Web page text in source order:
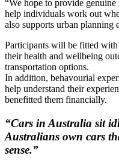
“We hope to provide
help individuals work out
also supports urban planning
Participants will be fitted with
their health and wellbeing
transportation options.
In addition, behavourial
help understand their
benefitted them financially.
“Cars in Australia sit
Australians own cars
sense.”